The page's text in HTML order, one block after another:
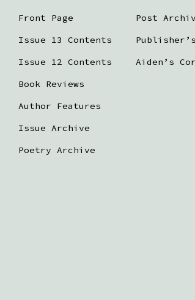
Front Page
Issue 13 Contents
Issue 12 Contents
Book Reviews
Author Features
Issue Archive
Poetry Archive
Post
Aiden’s